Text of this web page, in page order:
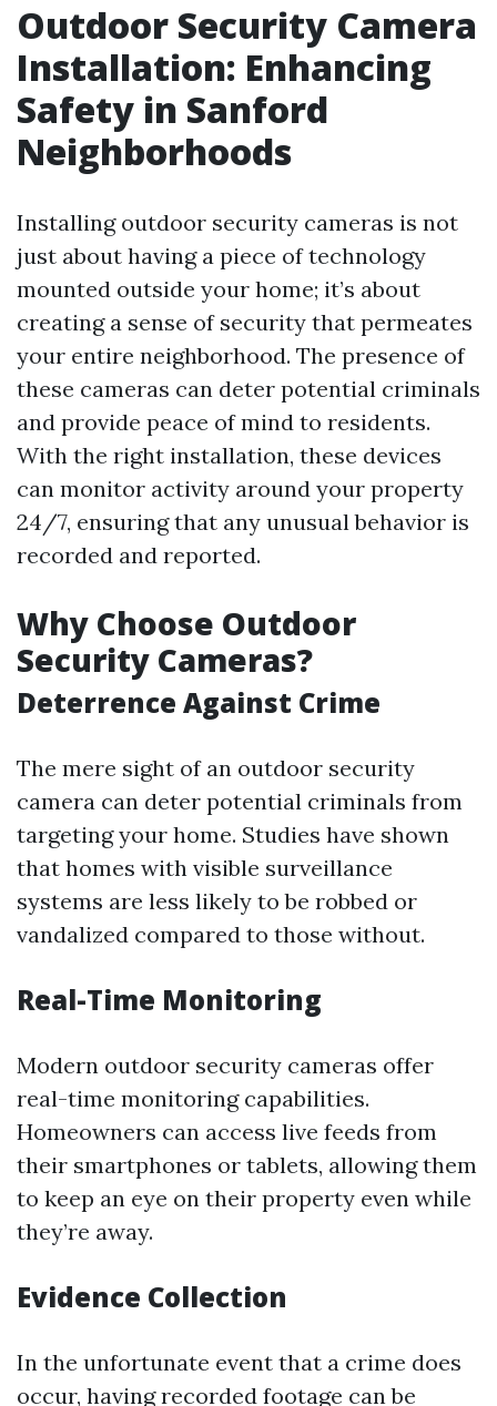
Outdoor Security Camera
Installation: Enhancing
Safety in Sanford
Neighborhoods
Installing outdoor security cameras is not
just about having a piece of technology
mounted outside your home; it’s about
creating a sense of security that permeates
your entire neighborhood. The presence of
these cameras can deter potential criminals
and provide peace of mind to residents.
With the right installation, these devices
can monitor activity around your property
24/7, ensuring that any unusual behavior is
recorded and reported.
Why Choose Outdoor
Security Cameras?
Deterrence Against Crime
The mere sight of an outdoor security
camera can deter potential criminals from
targeting your home. Studies have shown
that homes with visible surveillance
systems are less likely to be robbed or
vandalized compared to those without.
Real-Time Monitoring
Modern outdoor security cameras offer
real-time monitoring capabilities.
Homeowners can access live feeds from
their smartphones or tablets, allowing them
to keep an eye on their property even while
they’re away.
Evidence Collection
In the unfortunate event that a crime does
occur, having recorded footage can be